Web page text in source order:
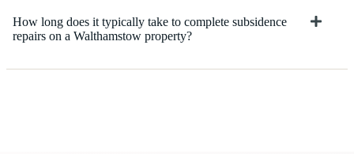
How long does it typically take to complete subsidence
repairs on a Walthamstow property?